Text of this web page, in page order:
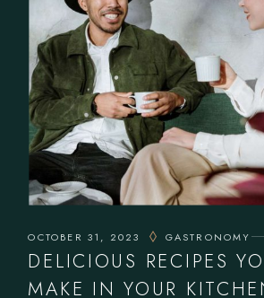
OCTOBER 31, 2023 GASTRONOMY
DELICIOUS RECIPES
MAKE IN YOUR